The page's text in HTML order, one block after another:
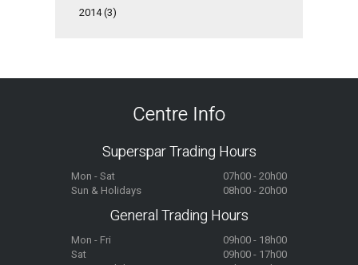
2014 (3)
Centre Info
Superspar Trading Hours
Mon - Sat
07h00 - 20h00
Sun & Holidays
08h00 - 20h00
General Trading Hours
Mon - Fri
09h00 - 18h00
Sat
09h00 - 17h00